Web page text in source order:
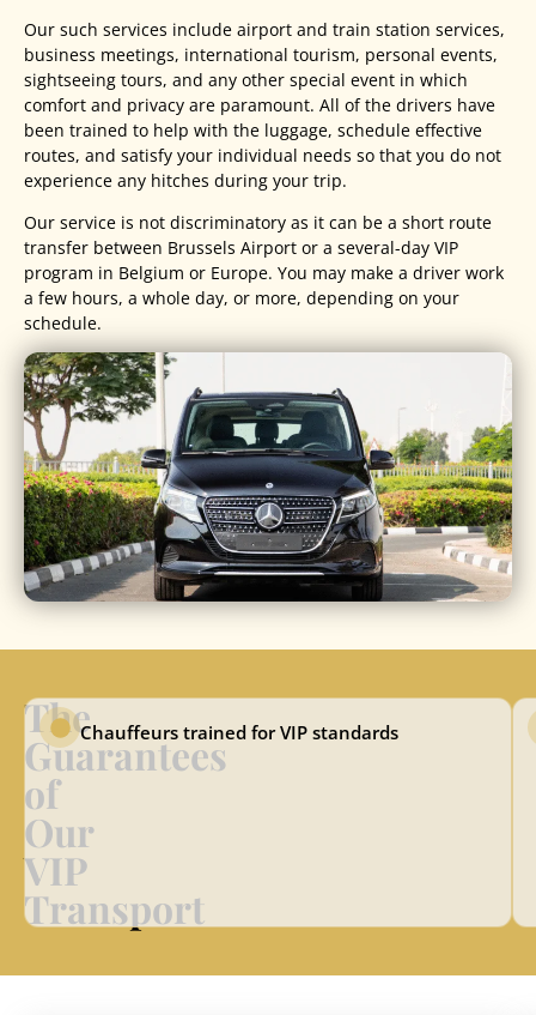
Our such services include airport and train station services,
business meetings, international tourism, personal events,
sightseeing tours, and any other special event in which
comfort and privacy are paramount. All of the drivers have
been trained to help with the luggage, schedule effective
routes, and satisfy your individual needs so that you do not
experience any hitches during your trip.
Our service is not discriminatory as it can be a short route
transfer between Brussels Airport or a several-day VIP
program in Belgium or Europe. You may make a driver work
a few hours, a whole day, or more, depending on your
schedule.
The
Guarantees
of
Our
VIP
Transport
Chauffeurs trained for VIP standards